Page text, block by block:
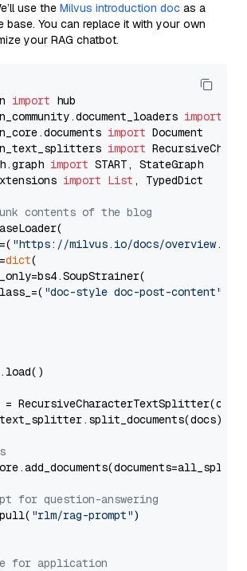
use the Milvus introduction doc as a
base. You can replace it with your own
your RAG chatbot.
import
import
import
import
import
import List , TypedDict
contents of the blog
"https://milvus.io/docs/overview.md"
dict(
"doc-style doc-post-content"
for question-answering
"rlm/rag-prompt")
for application